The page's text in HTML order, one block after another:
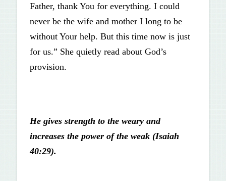
Father, thank You for everything. I could
never be the wife and mother I long to be
without Your help. But this time now is just
for us.” She quietly read about God’s
provision.
He gives strength to the weary and
increases the power of the weak (Isaiah
40:29).